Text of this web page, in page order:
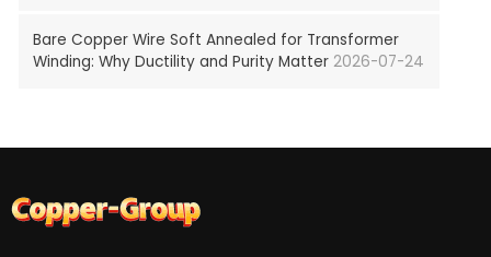
Bare Copper Wire Soft Annealed for Transformer
Winding: Why Ductility and Purity Matter 2026-07-24